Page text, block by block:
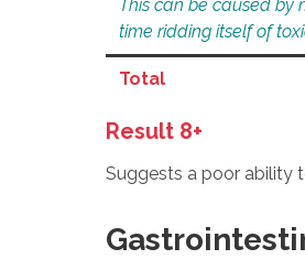
This can be caused by
time ridding itself of
Total
Result 8+
Suggests a poor ability